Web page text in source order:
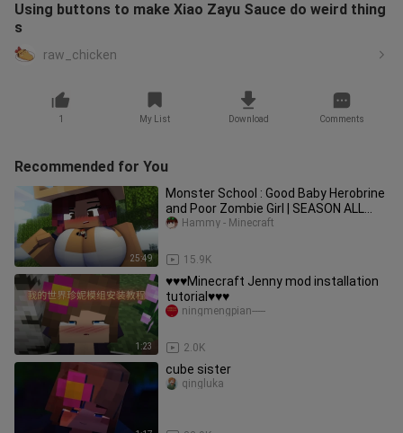
Using buttons to make Xiao Zayu Sauce do weird thing
s
raw_chicken
1 My List Download Comments
Recommended for You
25:49
Monster School : Good Baby Herobrine
and Poor Zombie Girl | SEASON ALL
EPISODE - minecraft animation
15.9K
Hammy - Minecraft
1:23
♥️♥️♥️Minecraft Jenny mod installation
tutorial♥️♥️♥️
2.0K
ningmengpian-----
cube sister
qingluka